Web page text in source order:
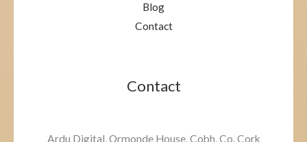
Blog
Contact
Contact
Ardu Digital, Ormonde House, Cobh, Co. Cork